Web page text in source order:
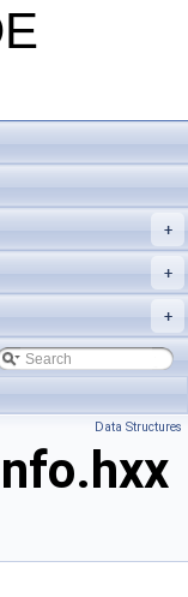
+
+
+
Data Structures